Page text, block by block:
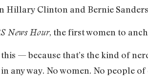
Hillary Clinton and Bernie
News Hour, the first women to
— because that’s the kind of
any way. No women. No people